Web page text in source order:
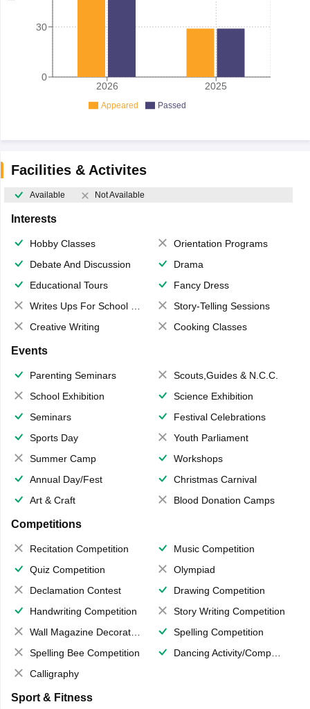
2026 2025
0
30
Appeared Passed
Facilities & Activites
Available Not Available
Interests
Hobby Classes
Orientation Programs
Debate And Discussion
Drama
Educational Tours
Fancy Dress
Writes Ups For School Magazine
Story-Telling Sessions
Creative Writing
Cooking Classes
Events
Parenting Seminars
Scouts,Guides & N.C.C.
School Exhibition
Science Exhibition
Seminars
Festival Celebrations
Sports Day
Youth Parliament
Summer Camp
Workshops
Annual Day/Fest
Christmas Carnival
Art & Craft
Blood Donation Camps
Competitions
Recitation Competition
Music Competition
Quiz Competition
Olympiad
Declamation Contest
Drawing Competition
Handwriting Competition
Story Writing Competition
Wall Magazine Decoration
Spelling Competition
Spelling Bee Competition
Dancing Activity/Competition
Calligraphy
Sport & Fitness